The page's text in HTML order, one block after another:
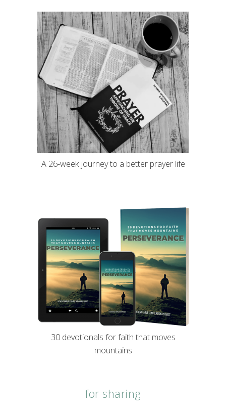
A 26-week journey to a better prayer life
30 devotionals for faith that moves
mountains
for sharing